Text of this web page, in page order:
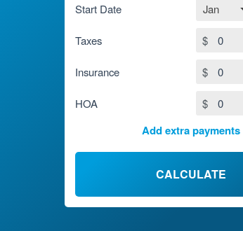
Start Date Jan
Taxes $
Insurance $
HOA $
Add extra payments
$
CALCULATE